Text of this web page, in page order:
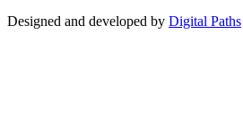
Designed and developed by Digital Paths